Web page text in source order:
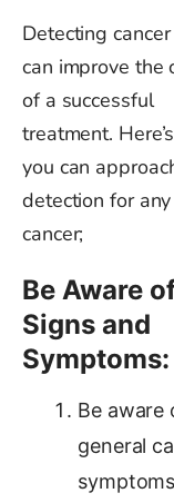
Detecting
can improve the
of a successful
treatment. Here’s
you can
detection for
cancer;
Be Aware
Signs and
Symptoms:
Be aware
general